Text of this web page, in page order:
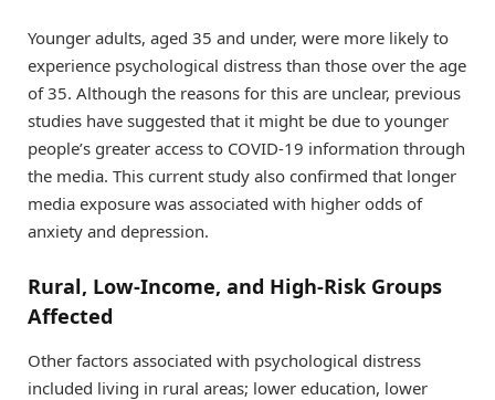
Younger adults, aged 35 and under, were more likely to
experience psychological distress than those over the age
of 35. Although the reasons for this are unclear, previous
studies have suggested that it might be due to younger
people’s greater access to COVID-19 information through
the media. This current study also confirmed that longer
media exposure was associated with higher odds of
anxiety and depression.
Rural, Low-Income, and High-Risk Groups
Affected
Other factors associated with psychological distress
included living in rural areas; lower education, lower